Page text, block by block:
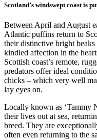
Scotland’s windswept coast is
Between April and August
Atlantic puffins return to
their distinctive bright beaks
kindled affection in the
Scottish coast’s remote,
predators offer ideal
chicks – which very well
lay eyes on.
Locally known as ‘Tammy
their lives out at sea,
breed. They are
often even returning to the